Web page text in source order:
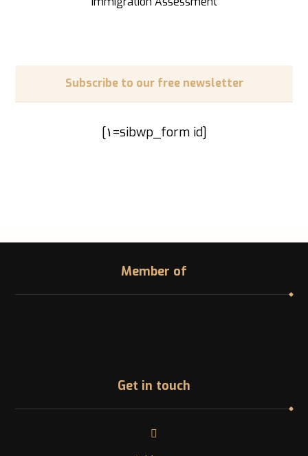
Subscribe to our free newsletter
[sibwp_form id=١]
Member of
Get in touch